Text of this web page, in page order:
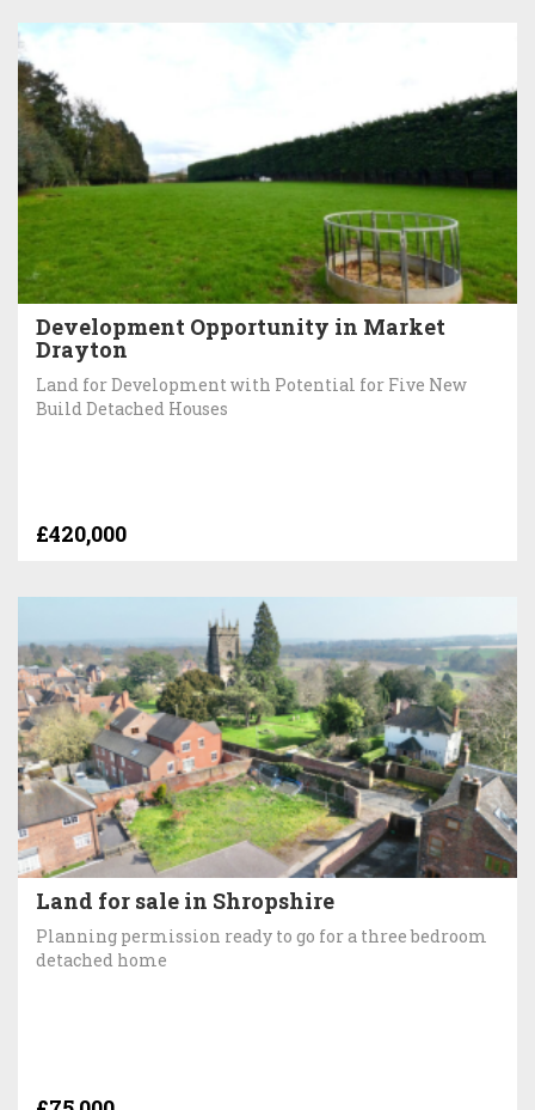
Development Opportunity in Market
Drayton
Land for Development with Potential for Five New
Build Detached Houses
£420,000
Land for sale in Shropshire
Planning permission ready to go for a three bedroom
detached home